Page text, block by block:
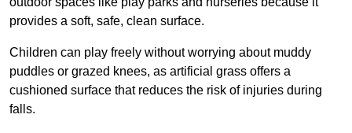
provides a soft, safe, clean surface.
Children can play freely without worrying about muddy
puddles or grazed knees, as artificial grass offers a
cushioned surface that reduces the risk of injuries during
falls.